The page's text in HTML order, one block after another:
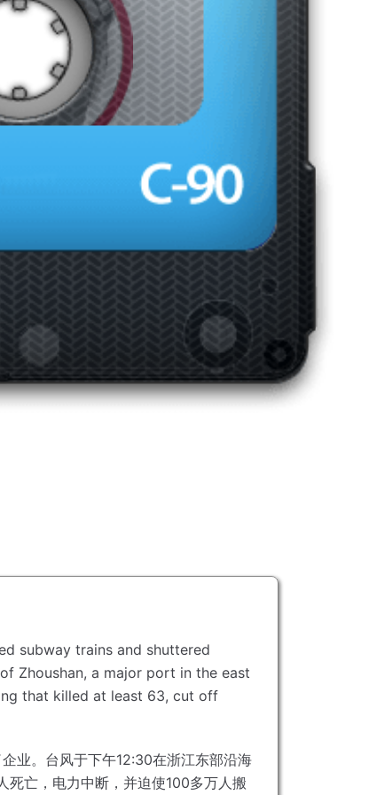
subway trains and shuttered
Zhoushan, a major port in the east
that killed at least 63, cut off
业。 台风于下午12:30在浙江东部沿海
死亡，电力中断，并迫使100多万人搬